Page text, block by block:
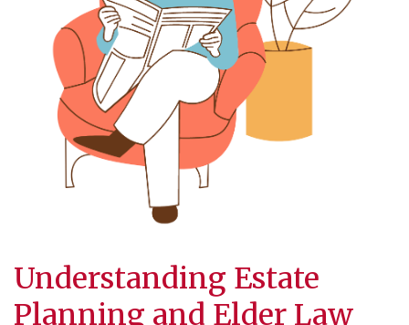
Understanding Estate
Planning and Elder Law